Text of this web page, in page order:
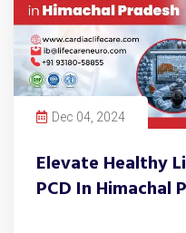
Dec 04, 2024
Elevate Healthy
PCD In Himachal